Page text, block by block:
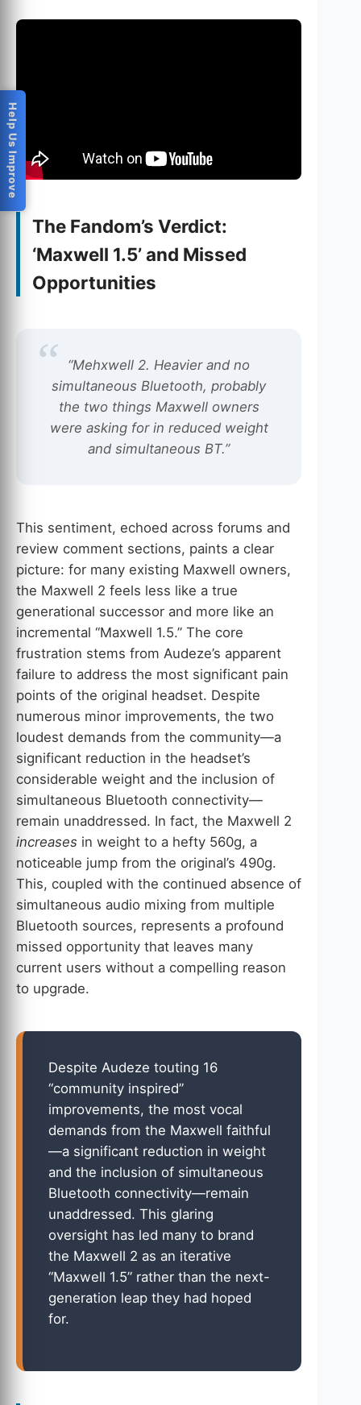
The Fandom’s Verdict:
‘Maxwell 1.5’ and Missed
Opportunities
“Mehxwell 2. Heavier and no
simultaneous Bluetooth, probably
the two things Maxwell owners
were asking for in reduced weight
and simultaneous BT.”
This sentiment, echoed across forums and
review comment sections, paints a clear
picture: for many existing Maxwell owners,
the Maxwell 2 feels less like a true
generational successor and more like an
incremental “Maxwell 1.5.” The core
frustration stems from Audeze’s apparent
failure to address the most significant pain
points of the original headset. Despite
numerous minor improvements, the two
loudest demands from the community—a
significant reduction in the headset’s
considerable weight and the inclusion of
simultaneous Bluetooth connectivity—
remain unaddressed. In fact, the Maxwell 2
increases in weight to a hefty 560g, a
noticeable jump from the original’s 490g.
This, coupled with the continued absence of
simultaneous audio mixing from multiple
Bluetooth sources, represents a profound
missed opportunity that leaves many
current users without a compelling reason
to upgrade.
Despite Audeze touting 16
“community inspired”
improvements, the most vocal
demands from the Maxwell faithful
—a significant reduction in weight
and the inclusion of simultaneous
Bluetooth connectivity—remain
unaddressed. This glaring
oversight has led many to brand
the Maxwell 2 as an iterative
“Maxwell 1.5” rather than the next-
generation leap they had hoped
for.
Help Us Improve